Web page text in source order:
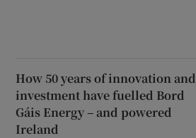
How 50 years of innovation and
investment have fuelled Bord
Gáis Energy – and powered
Ireland